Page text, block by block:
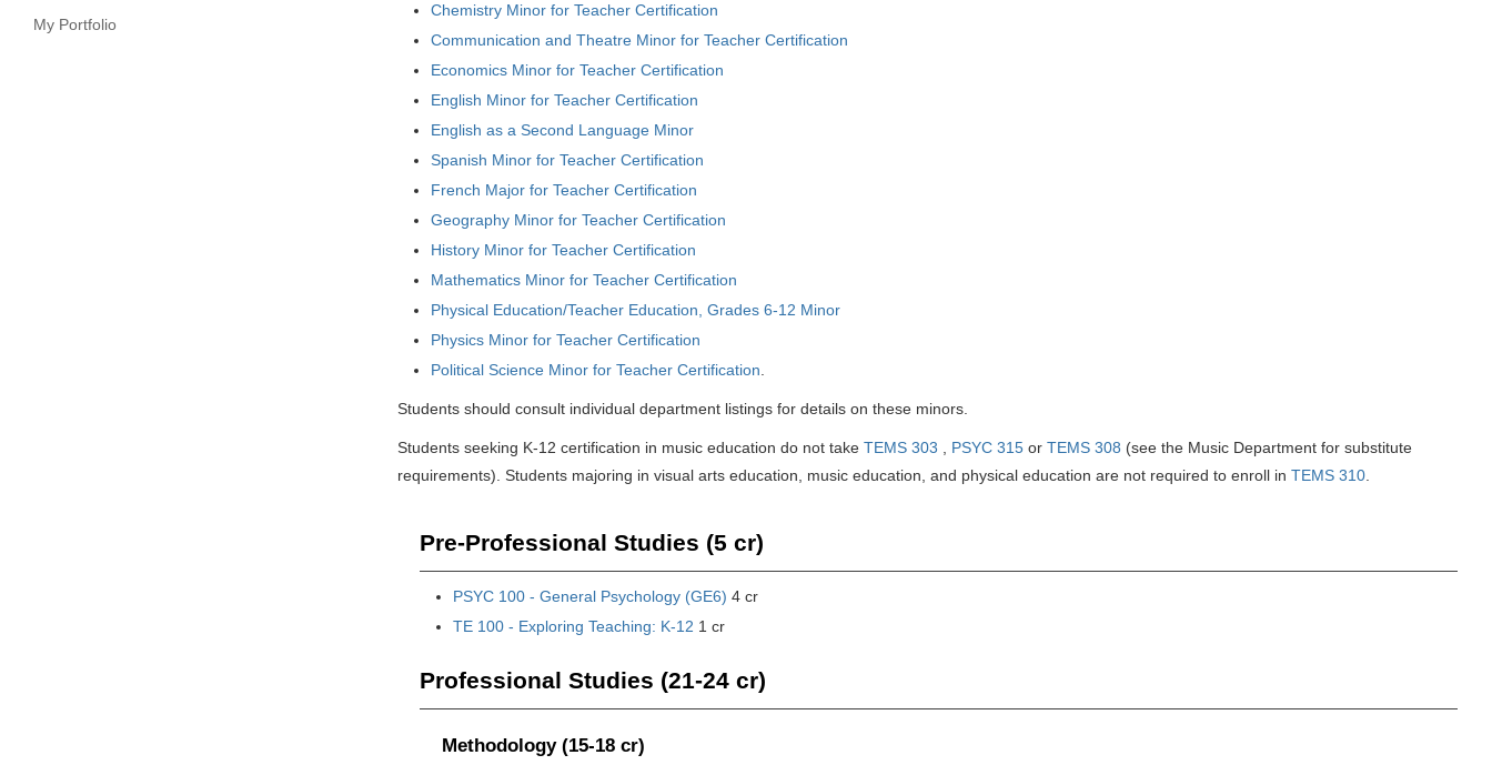
My Portfolio
Chemistry Minor for Teacher Certification
Communication and Theatre Minor for Teacher Certification
Economics Minor for Teacher Certification
English Minor for Teacher Certification
English as a Second Language Minor
Spanish Minor for Teacher Certification
French Major for Teacher Certification
Geography Minor for Teacher Certification
History Minor for Teacher Certification
Mathematics Minor for Teacher Certification
Physical Education/Teacher Education, Grades 6-12 Minor
Physics Minor for Teacher Certification
Political Science Minor for Teacher Certification
Students should consult individual department listings for details on these minors.
Students seeking K-12 certification in music education do not take TEMS 303 PSYC 315 or TEMS 308 (see the Music Department for substitute
requirements). Students majoring in visual arts education, music education, and physical education are not required to enroll in TEMS 310
Pre-Professional Studies (5 cr)
PSYC 100 - General Psychology (GE6) 4 cr
TE 100 - Exploring Teaching: K-12 1 cr
Professional Studies (21-24 cr)
Methodology (15-18 cr)